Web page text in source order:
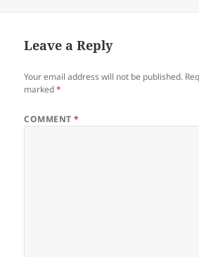
Leave a Reply
Your email address will not be published.
marked*
COMMENT*